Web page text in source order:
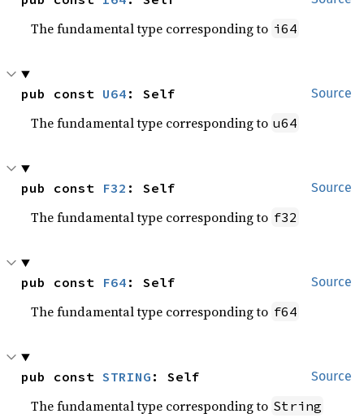
The fundamental type corresponding to i64
Source
pub const U64 : Self
The fundamental type corresponding to u64
Source
pub const F32 : Self
The fundamental type corresponding to f32
Source
pub const F64 : Self
The fundamental type corresponding to f64
Source
pub const STRING : Self
The fundamental type corresponding to String